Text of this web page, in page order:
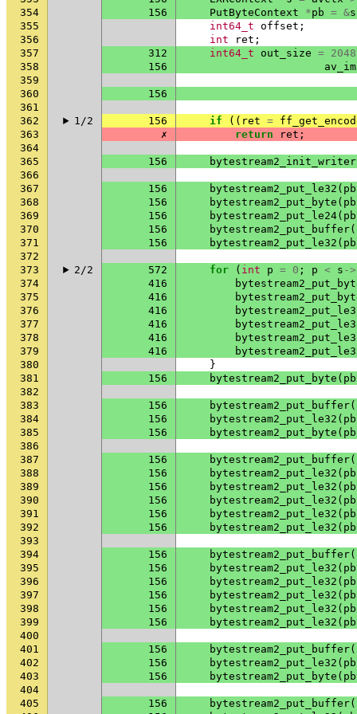
354
156 PutByteContext *pb = &s
355
int64_t offset ;
356
int ret ;
357
312 int64_t out_size =
358
156
359
360
156
361
362
1/2 156 if (( ret =
363
✗ return ret ;
364
365
156 bytestream2_init_writer
366
367
156 bytestream2_put_le32 ( pb
368
156 bytestream2_put_byte ( pb
369
156 bytestream2_put_le24( pb
370
156 bytestream2_put_buffer(
371
156 bytestream2_put_le32 ( pb
372
373
2/2 572 for ( int p = 0 ; p < s ->
374
416
375
416
376
416
377
416
378
416
379
416
380
}
381
156 bytestream2_put_byte ( pb
382
383
156 bytestream2_put_buffer(
384
156 bytestream2_put_le32 ( pb
385
156 bytestream2_put_byte ( pb
386
387
156 bytestream2_put_buffer(
388
156 bytestream2_put_le32 ( pb
389
156 bytestream2_put_le32 ( pb
390
156 bytestream2_put_le32 ( pb
391
156 bytestream2_put_le32 ( pb
392
156 bytestream2_put_le32 ( pb
393
394
156 bytestream2_put_buffer(
395
156 bytestream2_put_le32 ( pb
396
156 bytestream2_put_le32 ( pb
397
156 bytestream2_put_le32 ( pb
398
156 bytestream2_put_le32 ( pb
399
156 bytestream2_put_le32 ( pb
400
401
156 bytestream2_put_buffer(
402
156 bytestream2_put_le32 ( pb
403
156 bytestream2_put_byte ( pb
404
405
156 bytestream2_put_buffer(